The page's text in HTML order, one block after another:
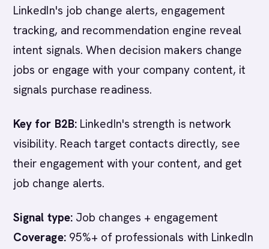
LinkedIn's job change alerts, engagement
tracking, and recommendation engine reveal
intent signals. When decision makers change
jobs or engage with your company content, it
signals purchase readiness.
Key for B2B:LinkedIn's strength is network
visibility. Reach target contacts directly, see
their engagement with your content, and get
job change alerts.
Signal type:Job changes + engagement
Coverage:95%+ of professionals with LinkedIn